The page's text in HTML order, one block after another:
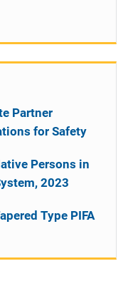
Partner
for Safety
Persons in
2023
Type PIFA